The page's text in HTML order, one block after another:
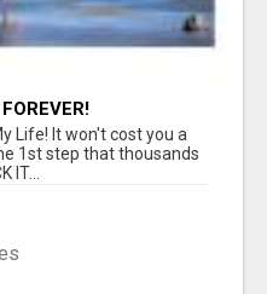
Life! It won't cost you a
1st step that thousands
IT...